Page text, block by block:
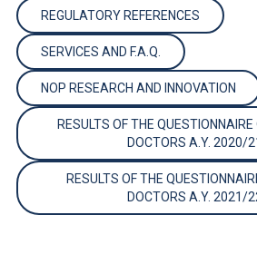
REGULATORY REFERENCES
SERVICES AND F.A.Q.
NOP RESEARCH AND INNOVATION
RESULTS OF THE QUESTIONNAIRE
DOCTORS A.Y. 2020/
RESULTS OF THE
DOCTORS A.Y. 2021/